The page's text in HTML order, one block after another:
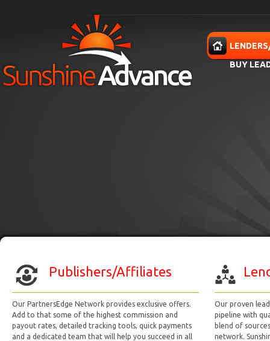
BUY
Publishers/Affiliates
Our PartnersEdge Network provides exclusive offers.
Add to that some of the highest commission and
payout rates, detailed tracking tools, quick payments
and a dedicated team that will help you succeed in all
Our proven
pipeline with
blend of
network.